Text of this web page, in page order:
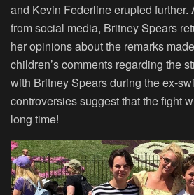
and Kevin Federline erupted further.
from social media, Britney Spears
her opinions about the remarks
children’s comments regarding the
with Britney Spears during the ex-
controversies suggest that the fight
long time!